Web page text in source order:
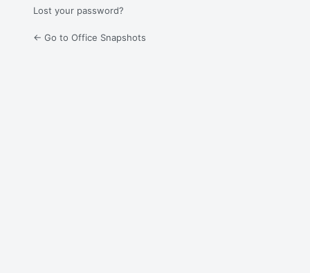
Lost your password?
← Go to Office Snapshots